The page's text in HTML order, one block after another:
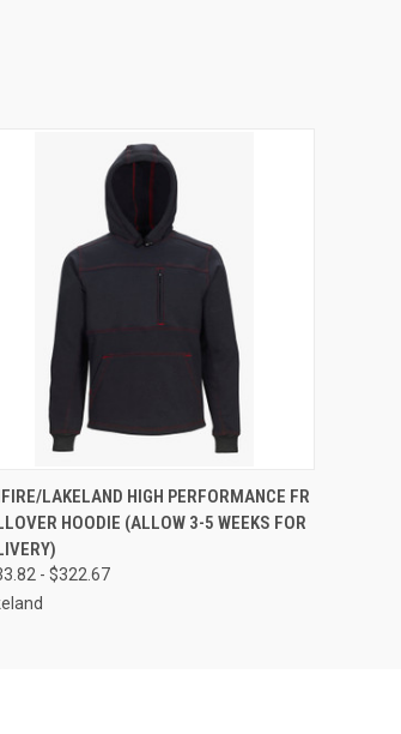
QUICK VIEW VIEW OPTIONS
LAKELAND HIGH PERFORMANCE FR
HOODIE (ALLOW 3-5 WEEKS FOR
- $322.67